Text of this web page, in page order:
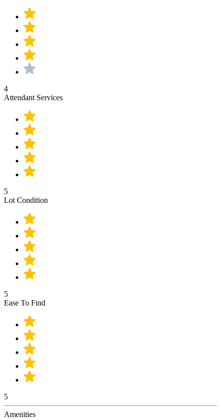
4
Attendant Services
5
Lot Condition
5
Ease To Find
5
Amenities